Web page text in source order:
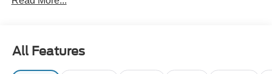
All Features